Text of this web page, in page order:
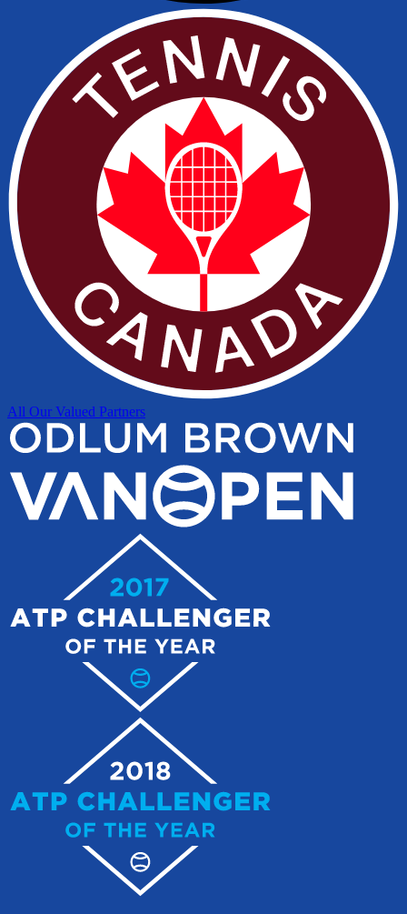
All Our Valued Partners